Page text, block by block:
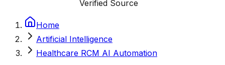
Verified Source
Home
Artificial Intelligence
Healthcare RCM AI Automation